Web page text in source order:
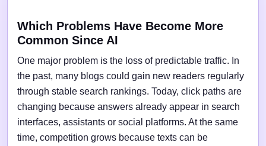
Which Problems Have Become More
Common Since AI
One major problem is the loss of predictable traffic. In
the past, many blogs could gain new readers regularly
through stable search rankings. Today, click paths are
changing because answers already appear in search
interfaces, assistants or social platforms. At the same
time, competition grows because texts can be